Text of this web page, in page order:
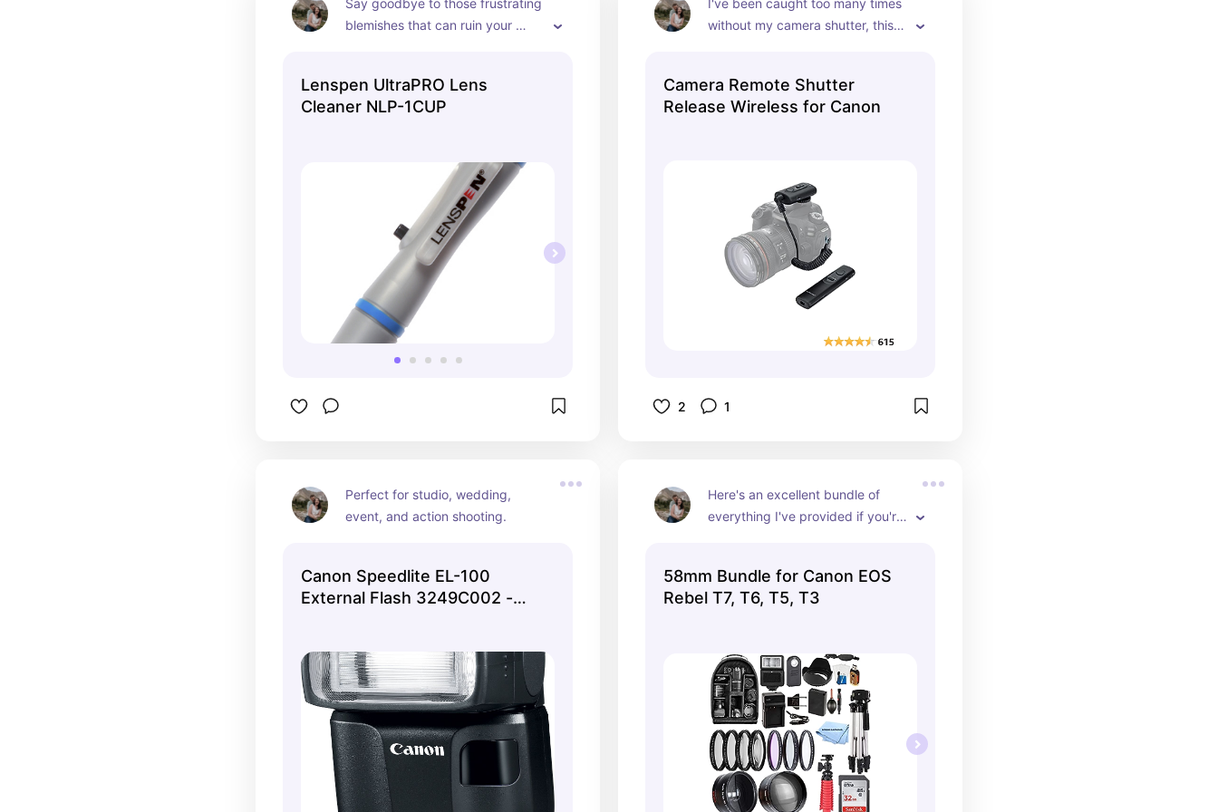
Say goodbye to those frustrating
blemishes that can ruin your
Lenspen UltraPRO Lens
Cleaner NLP-1CUP
I've been caught too many times
without my camera shutter, this
Camera Remote Shutter
Release Wireless for Canon
2 1
Perfect for studio, wedding,
event, and action shooting.
Canon Speedlite EL-100
External Flash 3249C002 -
Here's an excellent bundle of
everything I've provided if you're
58mm Bundle for Canon EOS
Rebel T7, T6, T5, T3